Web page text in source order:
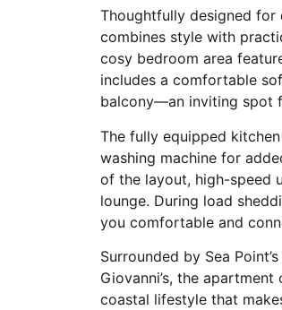
Thoughtfully designed for
combines style with
cosy bedroom area
includes a comfortable
balcony—an inviting spot
The fully equipped
washing machine for
of the layout, high-speed
lounge. During load
you comfortable and
Surrounded by Sea
Giovanni’s, the
coastal lifestyle that